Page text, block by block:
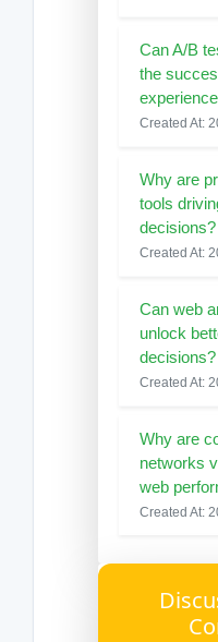
Can A/B
the
Created At:
Why are
tools
decisions?
Created At:
Can web
unlock
decisions?
Created At:
Why are
networks
web
Created At: